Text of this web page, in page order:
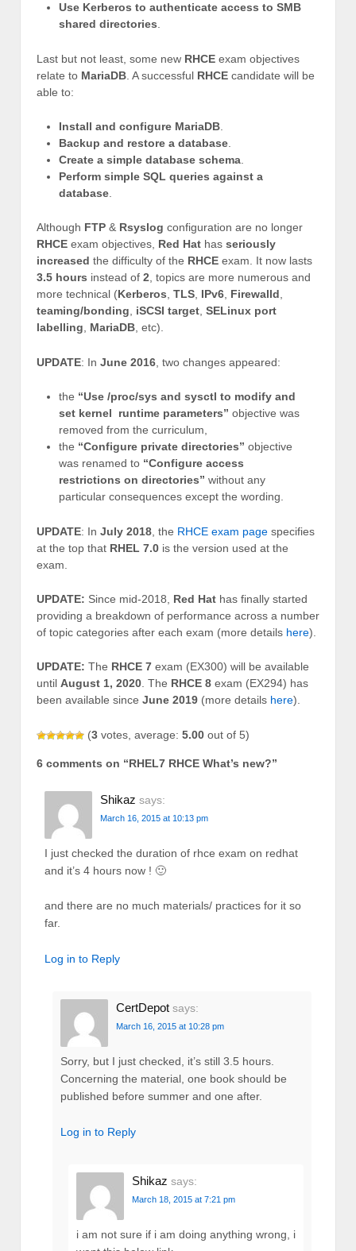
Use Kerberos to authenticate access to SMB
shared directories
Last but not least, some new RHCE exam objectives
relate to MariaDB . A successful RHCE candidate will be
able to:
Install and configure MariaDB
Backup and restore a database
Create a simple database schema
Perform simple SQL queries against a
database
Although FTP & Rsyslog configuration are no longer
RHCE exam objectives, Red Hat has seriously
increased the difficulty of the RHCE exam. It now lasts
3.5 hours instead of 2, topics are more numerous and
more technical (Kerberos, TLS, IPv6, Firewalld,
teaming/bonding, iSCSI target, SELinux port
labelling, MariaDB, etc).
UPDATE: In June 2016 , two changes appeared:
the “Use /proc/sys and sysctl to modify and
set kernel runtime parameters” objective was
removed from the curriculum,
the “Configure private directories” objective
was renamed to “Configure access
restrictions on directories” without any
particular consequences except the wording.
UPDATE: In July 2018 , the RHCE exam page specifies
at the top that RHEL 7.0 is the version used at the
exam.
UPDATE: Since mid-2018, Red Hat has finally started
providing a breakdown of performance across a number
of topic categories after each exam (more details here).
UPDATE: The RHCE 7 exam (EX300) will be available
until August 1, 2020. The RHCE 8 exam (EX294) has
been available since June 2019 (more details here).
(3 votes, average: 5.00 out of 5)
6 comments on “RHEL7 RHCE What’s new?”
Shikaz says:
March 16, 2015 at 10:13 pm
I just checked the duration of rhce exam on redhat
and it’s 4 hours now ! 🙂
and there are no much materials/ practices for it so
far.
Log in to Reply
CertDepot says:
March 16, 2015 at 10:28 pm
Sorry, but I just checked, it’s still 3.5 hours.
Concerning the material, one book should be
published before summer and one after.
Log in to Reply
Shikaz says:
March 18, 2015 at 7:21 pm
i am not sure if i am doing anything wrong, i